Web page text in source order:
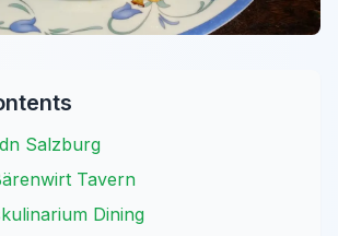
Salzburg
Tavern
Dining